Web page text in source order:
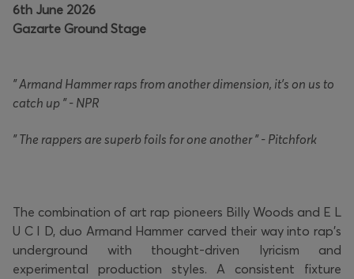
6th June 2026
Gazarte Ground Stage
" Armand Hammer raps from another dimension, it's on us to
catch up " - NPR
" The rappers are superb foils for one another " - Pitchfork
The combination of art rap pioneers Billy Woods and E L
U C I D, duo Armand Hammer carved their way into rap's
underground with thought-driven lyricism and
experimental production styles. A consistent fixture